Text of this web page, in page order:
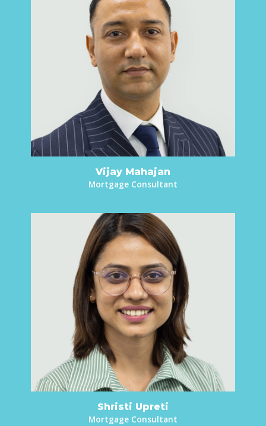
Vijay Mahajan
Mortgage Consultant
Shristi Upreti
Mortgage Consultant